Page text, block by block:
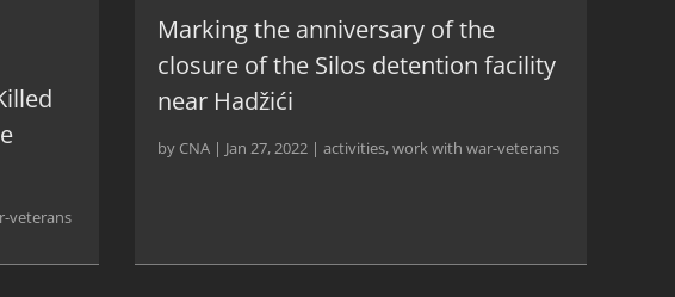
veterans
Marking the anniversary of the
closure of the Silos detention facility
near Hadžići
by CNA| Jan 27, 2022| activities,work with war-veterans